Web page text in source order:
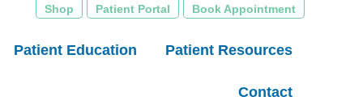
Shop Patient Portal Book Appointment
Patient Education Patient Resources
Contact